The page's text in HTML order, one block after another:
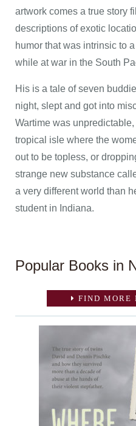
artwork comes a true story
descriptions of exotic
humor that was intrinsic to
while at war in the South
His is a tale of seven
night, slept and got into
Wartime was
tropical isle where the
out to be topless, or
strange new substance
a very different world than
student in Indiana.
Popular Books in
FIND MORE